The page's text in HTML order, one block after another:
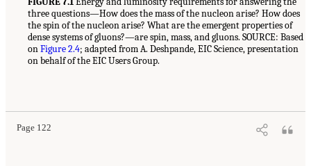
three questions—How does the mass of the nucleon arise? How does
the spin of the nucleon arise? What are the emergent properties of
dense systems of gluons?—are spin, mass, and gluons. SOURCE: Based
onFigure 2.4; adapted from A. Deshpande, EIC Science, presentation
on behalf of the EIC Users Group.
Page 122